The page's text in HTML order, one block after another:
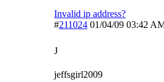
Invalid ip address?
#211024 01/04/09 03:42
J
jeffsgirl2009